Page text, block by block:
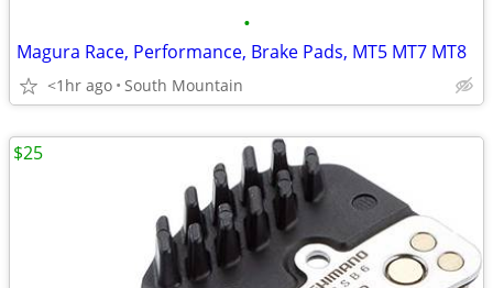
•
Magura Race, Performance, Brake Pads, MT5 MT7 MT8
<1hr ago South Mountain
$25